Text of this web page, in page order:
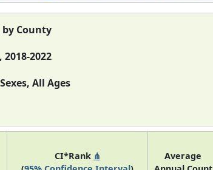
County
2022
All Ages
CI*Rank ⋔
Average